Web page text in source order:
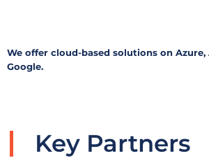
We offer cloud-based solutions on Azure,
Google.ㅤㅤ
Key Partners